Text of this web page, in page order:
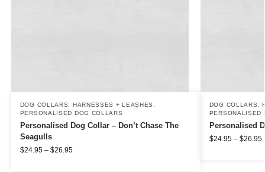
DOG COLLARS, HARNESSES + LEASHES ,
PERSONALISED DOG COLLARS
Personalised Dog Collar – Don’t Chase The
Seagulls
$24.95 – $26.95
DOG COLLARS,
PERSONALISED
Personalised
$24.95 – $26.95